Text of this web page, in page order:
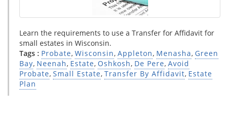
Learn the requirements to use a Transfer for Affidavit for
small estates in Wisconsin.
Tags : Probate, Wisconsin, Appleton, Menasha, Green
Bay, Neenah, Estate, Oshkosh, De Pere, Avoid
Probate, Small Estate, Transfer By Affidavit, Estate
Plan